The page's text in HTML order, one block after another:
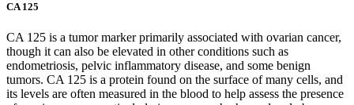
CA 125
CA 125 is a tumor marker primarily associated with ovarian cancer,
though it can also be elevated in other conditions such as
endometriosis, pelvic inflammatory disease, and some benign
tumors. CA 125 is a protein found on the surface of many cells, and
its levels are often measured in the blood to help assess the presence